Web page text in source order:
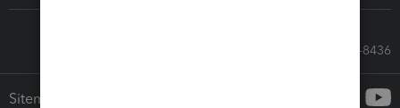
Call Sales: 833-564-8436
Sitemap